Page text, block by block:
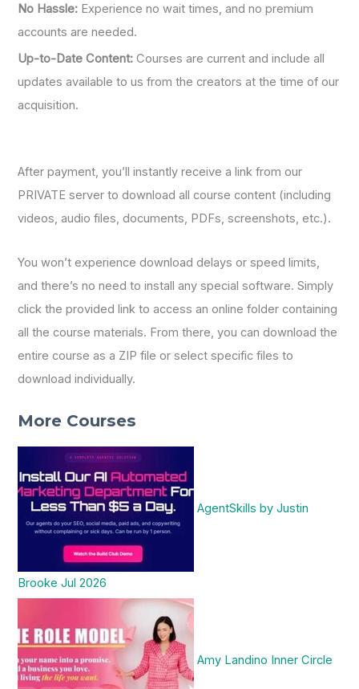
No Hassle: Experience no wait times, and no premium
accounts are needed.
Up-to-Date Content: Courses are current and include all
updates available to us from the creators at the time of our
acquisition.
After payment, you’ll instantly receive a link from our
PRIVATE server to download all course content (including
videos, audio files, documents, PDFs, screenshots, etc.).
You won’t experience download delays or speed limits,
and there’s no need to install any special software. Simply
click the provided link to access an online folder containing
all the course materials. From there, you can download the
entire course as a ZIP file or select specific files to
download individually.
More Courses
AgentSkills by Justin
Brooke Jul 2026
Amy Landino Inner Circle